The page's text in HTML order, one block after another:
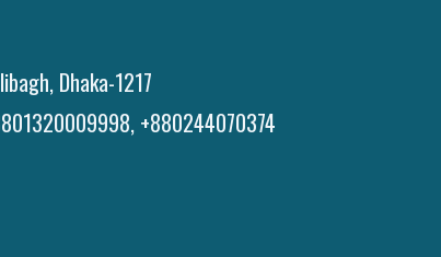
Dhaka-1217
+880244070374